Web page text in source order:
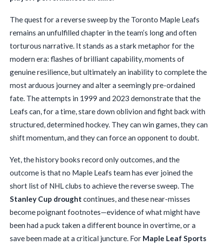
The quest for a reverse sweep by the Toronto Maple Leafs
remains an unfulfilled chapter in the team’s long and often
torturous narrative. It stands as a stark metaphor for the
modern era: flashes of brilliant capability, moments of
genuine resilience, but ultimately an inability to complete the
most arduous journey and alter a seemingly pre-ordained
fate. The attempts in 1999 and 2023 demonstrate that the
Leafs can, for a time, stare down oblivion and fight back with
structured, determined hockey. They can win games, they can
shift momentum, and they can force an opponent to doubt.
Yet, the history books record only outcomes, and the
outcome is that no Maple Leafs team has ever joined the
short list of NHL clubs to achieve the reverse sweep. The
Stanley Cup drought continues, and these near-misses
become poignant footnotes—evidence of what might have
been had a puck taken a different bounce in overtime, or a
save been made at a critical juncture. For Maple Leaf Sports